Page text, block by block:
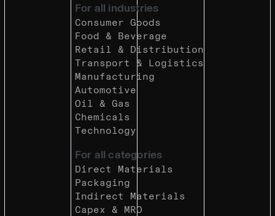
For all industries
Consumer Goods
Food & Beverage
Retail & Distribution
Transport & Logistics
Manufacturing
Automotive
Oil & Gas
Chemicals
Technology
For all categories
Direct Materials
Packaging
Indirect Materials
Capex & MRO